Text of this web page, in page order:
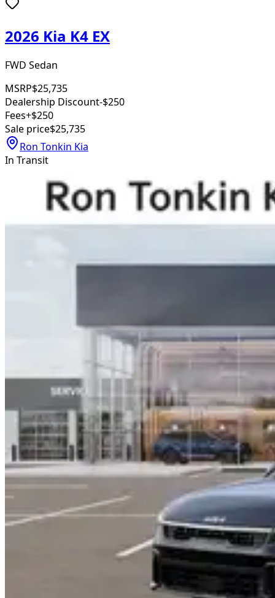
2026 Kia K4 EX
FWD Sedan
MSRP$25,735
Dealership Discount-$250
Fees+$250
Sale price$25,735
Ron Tonkin Kia
In Transit